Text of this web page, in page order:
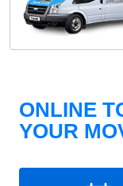
ONLINE
YOUR